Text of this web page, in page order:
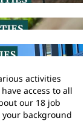
activities
access to all
our 18 job
background